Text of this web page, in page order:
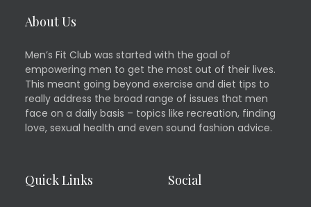
About Us
Men’s Fit Club was started with the goal of
empowering men to get the most out of their lives.
This meant going beyond exercise and diet tips to
really address the broad range of issues that men
face on a daily basis – topics like recreation, finding
love, sexual health and even sound fashion advice.
Quick Links Social